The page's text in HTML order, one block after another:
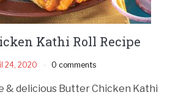
Kathi Roll Recipe
24, 2020 0 comments
& delicious Butter Chicken Kathi